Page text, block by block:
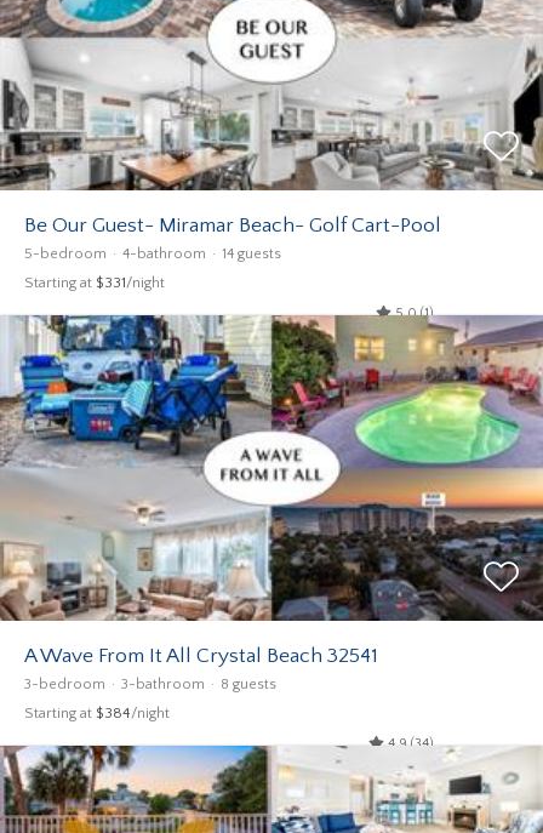
Be Our Guest- Miramar Beach- Golf Cart-Pool
5-bedroom 4-bathroom 14 guests
Starting at $331/night
5.0 (1)
A Wave From It All Crystal Beach 32541
3-bedroom 3-bathroom 8 guests
Starting at $384/night
4.9 (34)